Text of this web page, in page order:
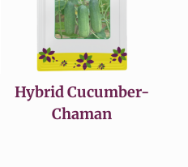
Hybrid Cucumber-
Chaman